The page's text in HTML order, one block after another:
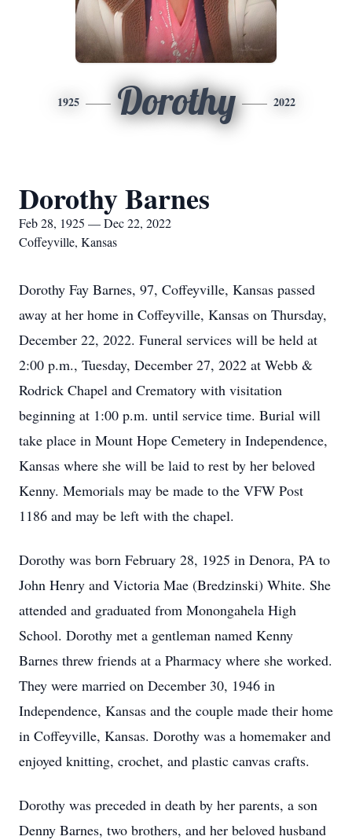
1925 Dorothy 2022
Dorothy Barnes
Feb 28, 1925 — Dec 22, 2022
Coffeyville, Kansas
Dorothy Fay Barnes, 97, Coffeyville, Kansas passed
away at her home in Coffeyville, Kansas on Thursday,
December 22, 2022. Funeral services will be held at
2:00 p.m., Tuesday, December 27, 2022 at Webb &
Rodrick Chapel and Crematory with visitation
beginning at 1:00 p.m. until service time. Burial will
take place in Mount Hope Cemetery in Independence,
Kansas where she will be laid to rest by her beloved
Kenny. Memorials may be made to the VFW Post
1186 and may be left with the chapel.
Dorothy was born February 28, 1925 in Denora, PA to
John Henry and Victoria Mae (Bredzinski) White. She
attended and graduated from Monongahela High
School. Dorothy met a gentleman named Kenny
Barnes threw friends at a Pharmacy where she worked.
They were married on December 30, 1946 in
Independence, Kansas and the couple made their home
in Coffeyville, Kansas. Dorothy was a homemaker and
enjoyed knitting, crochet, and plastic canvas crafts.
Dorothy was preceded in death by her parents, a son
Denny Barnes, two brothers, and her beloved husband